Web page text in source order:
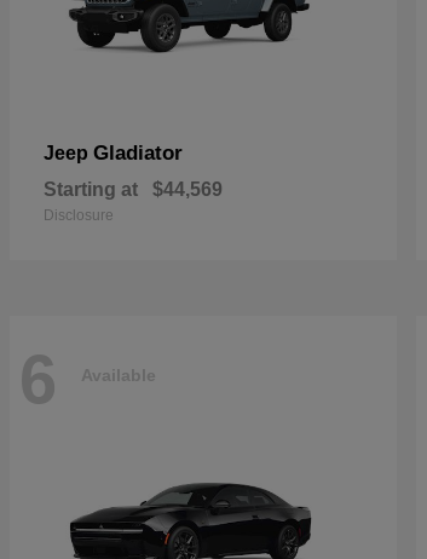
Jeep Gladiator
Starting at $44,569
Disclosure
6 Available